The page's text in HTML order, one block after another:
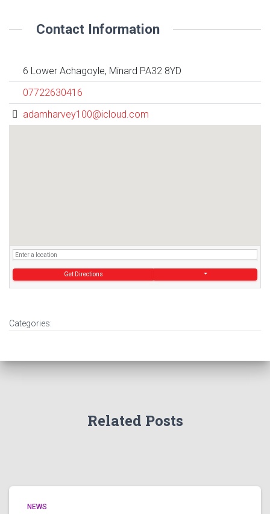
Contact Information
6 Lower Achagoyle, Minard PA32 8YD
07722630416
adamharvey100@icloud.com
Get Directions
Categories:
Related Posts
NEWS